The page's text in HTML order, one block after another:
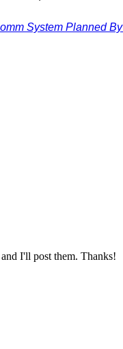
System Planned
and I'll post them. Thanks!